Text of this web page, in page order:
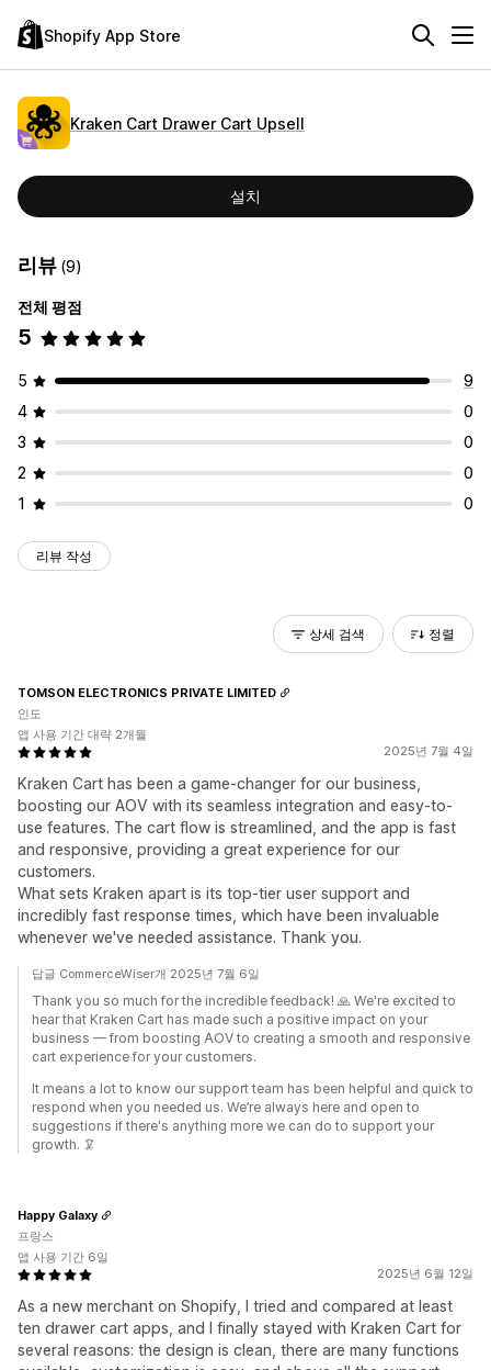
Shopify App Store
Kraken Cart Drawer Cart Upsell
설치
리뷰 (9)
전체 평점
5
5
9
4
0
3
0
2
0
1
0
리뷰 작성
상세 검색 정렬
2025년 7월 4일
Kraken Cart has been a game-changer for our business,
boosting our AOV with its seamless integration and easy-to-
use features. The cart flow is streamlined, and the app is fast
and responsive, providing a great experience for our
customers.
What sets Kraken apart is its top-tier user support and
incredibly fast response times, which have been invaluable
whenever we've needed assistance. Thank you.
TOMSON ELECTRONICS PRIVATE LIMITED
인도
앱 사용 기간 대략 2개월
답글 CommerceWiser개 2025년 7월 6일
Thank you so much for the incredible feedback! 🙏 We're excited to
hear that Kraken Cart has made such a positive impact on your
business — from boosting AOV to creating a smooth and responsive
cart experience for your customers.
It means a lot to know our support team has been helpful and quick to
respond when you needed us. We’re always here and open to
suggestions if there's anything more we can do to support your
growth. 🦑
2025년 6월 12일
As a new merchant on Shopify, I tried and compared at least
ten drawer cart apps, and I finally stayed with Kraken Cart for
several reasons: the design is clean, there are many functions
Happy Galaxy
프랑스
앱 사용 기간 6일